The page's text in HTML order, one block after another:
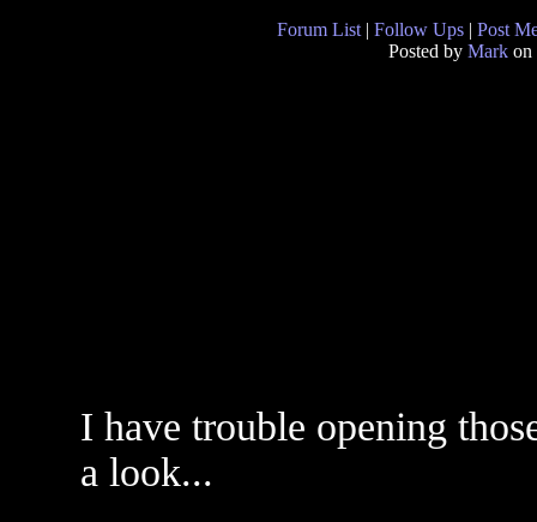
Forum List | Follow Ups | Post
Posted by Mark on
I have trouble opening
a look...